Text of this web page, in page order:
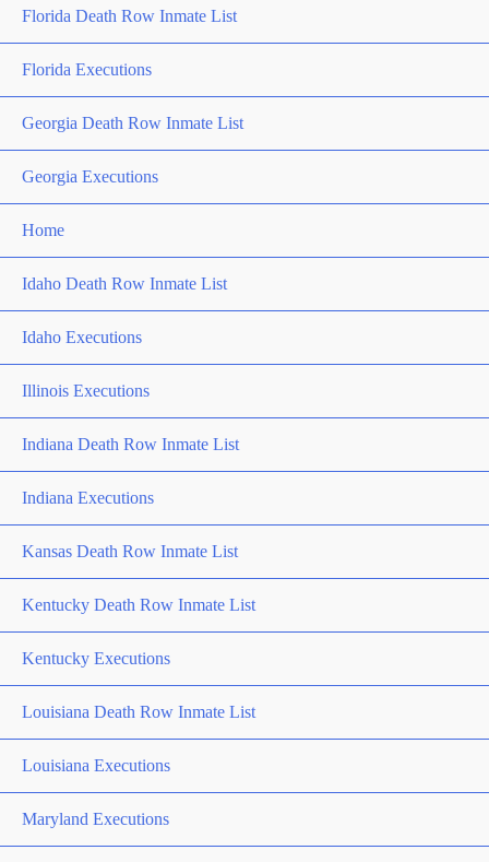
Florida Death Row Inmate List
Florida Executions
Georgia Death Row Inmate List
Georgia Executions
Home
Idaho Death Row Inmate List
Idaho Executions
Illinois Executions
Indiana Death Row Inmate List
Indiana Executions
Kansas Death Row Inmate List
Kentucky Death Row Inmate List
Kentucky Executions
Louisiana Death Row Inmate List
Louisiana Executions
Maryland Executions